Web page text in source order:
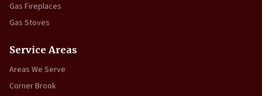
Gas Fireplaces
Gas Stoves
Service Areas
Areas We Serve
Corner Brook